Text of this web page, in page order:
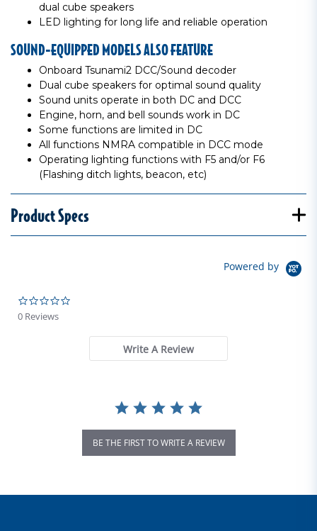
dual cube speakers
LED lighting for long life and reliable operation
SOUND-EQUIPPED MODELS ALSO FEATURE
Onboard Tsunami2 DCC/Sound decoder
Dual cube speakers for optimal sound quality
Sound units operate in both DC and DCC
Engine, horn, and bell sounds work in DC
Some functions are limited in DC
All functions NMRA compatible in DCC mode
Operating lighting functions with F5 and/or F6
(Flashing ditch lights, beacon, etc)
Product Specs
Powered by
0 Reviews
Write A Review
BE THE FIRST TO WRITE A REVIEW